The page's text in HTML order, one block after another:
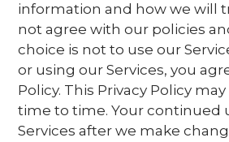
information and how we will
not agree with our policies
choice is not to use our
or using our Services, you
Policy. This Privacy Policy
time to time. Your continued
Services after we make